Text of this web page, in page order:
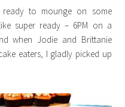
to mounge on some
super ready – 6PM on a
when Jodie and Brittanie
eaters, I gladly picked up